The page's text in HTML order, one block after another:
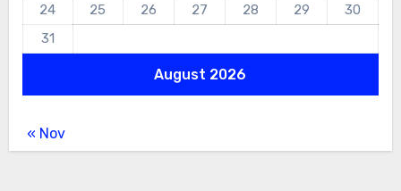
August 2026
24
25 26 27 28 29
30
31
« Nov